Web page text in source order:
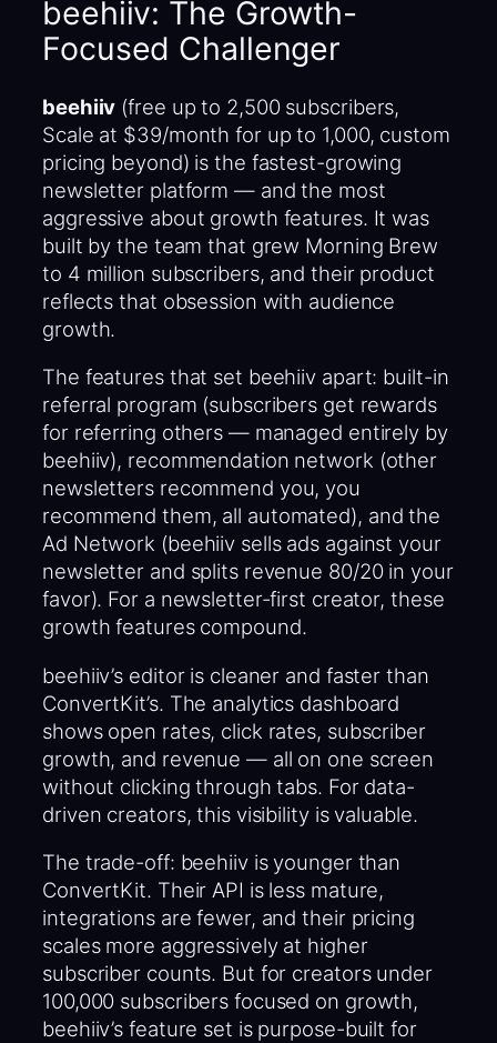
beehiiv: The Growth-
Focused Challenger
beehiiv (free up to 2,500 subscribers,
Scale at $39/month for up to 1,000, custom
pricing beyond) is the fastest-growing
newsletter platform — and the most
aggressive about growth features. It was
built by the team that grew Morning Brew
to 4 million subscribers, and their product
reflects that obsession with audience
growth.
The features that set beehiiv apart: built-in
referral program (subscribers get rewards
for referring others — managed entirely by
beehiiv), recommendation network (other
newsletters recommend you, you
recommend them, all automated), and the
Ad Network (beehiiv sells ads against your
newsletter and splits revenue 80/20 in your
favor). For a newsletter-first creator, these
growth features compound.
beehiiv’s editor is cleaner and faster than
ConvertKit’s. The analytics dashboard
shows open rates, click rates, subscriber
growth, and revenue — all on one screen
without clicking through tabs. For data-
driven creators, this visibility is valuable.
The trade-off: beehiiv is younger than
ConvertKit. Their API is less mature,
integrations are fewer, and their pricing
scales more aggressively at higher
subscriber counts. But for creators under
100,000 subscribers focused on growth,
beehiiv’s feature set is purpose-built for